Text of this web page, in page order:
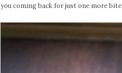
you coming back for just one more